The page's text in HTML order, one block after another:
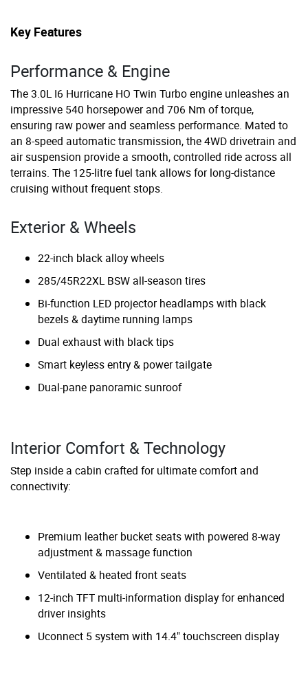
Key Features
Performance & Engine
The 3.0L I6 Hurricane HO Twin Turbo engine unleashes an
impressive 540 horsepower and 706 Nm of torque,
ensuring raw power and seamless performance. Mated to
an 8-speed automatic transmission, the 4WD drivetrain and
air suspension provide a smooth, controlled ride across all
terrains. The 125-litre fuel tank allows for long-distance
cruising without frequent stops.
Exterior & Wheels
22-inch black alloy wheels
285/45R22XL BSW all-season tires
Bi-function LED projector headlamps with black
bezels & daytime running lamps
Dual exhaust with black tips
Smart keyless entry & power tailgate
Dual-pane panoramic sunroof
Interior Comfort & Technology
Step inside a cabin crafted for ultimate comfort and
connectivity:
Premium leather bucket seats with powered 8-way
adjustment & massage function
Ventilated & heated front seats
12-inch TFT multi-information display for enhanced
driver insights
Uconnect 5 system with 14.4" touchscreen display